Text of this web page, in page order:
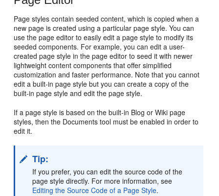
Page styles contain seeded content, which is copied when a
new page is created using a particular page style. You can
use the page editor to easily edit a page style to modify its
seeded components. For example, you can edit a user-
created page style in the page editor to seed it with newer
lightweight content components that offer simplified
customization and faster performance. Note that you cannot
edit a built-in page style but you can create a copy of the
built-in page style and edit the page style.
If a page style is based on the built-in Blog or Wiki page
styles, then the Documents tool must be enabled in order to
edit it.
Tip:
If you prefer, you can edit the source code of the
page style directly. For more information, see
Editing the Source Code of a Page Style.